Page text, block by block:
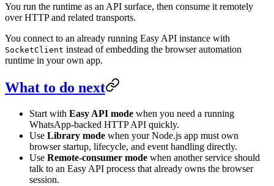
You run the runtime as an API surface, then consume it remotely
over HTTP and related transports.
You connect to an already running Easy API instance with
SocketClient instead of embedding the browser automation
runtime in your own app.
What to do next
Start with Easy API mode when you need a running
WhatsApp-backed HTTP API quickly.
Use Library mode when your Node.js app must own
browser startup, lifecycle, and event handling directly.
Use Remote-consumer mode when another service should
talk to an Easy API process that already owns the browser
session.